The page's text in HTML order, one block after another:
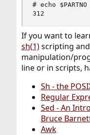
# echo $PARTNO
312
If you want to
sh(1)scripting
manipulation/
line or in scripts,
Sh - the
Regular
Sed - An
Bruce
Awk